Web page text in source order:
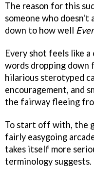
The reason for this
someone who
down to how well
Every shot feels like
words dropping down
hilarious sterotyped
encouragement, and
the fairway fleeing
To start off with, the
fairly easygoing
takes itself more
terminology suggests.